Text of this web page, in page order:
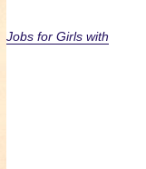
Jobs for Girls with